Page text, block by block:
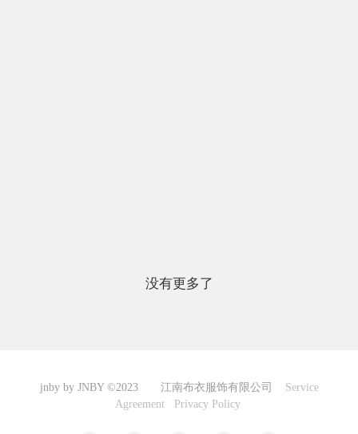
没有更多了
jnby by JNBY ©2023 江南布衣服饰有限公司
Service
Agreement
Privacy Policy